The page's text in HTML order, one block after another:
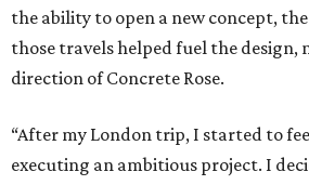
the ability to open a new concept,
those travels helped fuel the design,
direction of Concrete Rose.
“After my London trip, I started to
executing an ambitious project. I